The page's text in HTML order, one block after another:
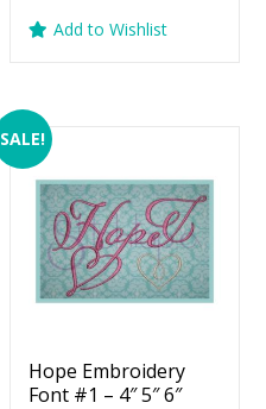
was: is:
Add to Wishlist
SALE!
Hope Embroidery
Font #1 – 4″ 5″ 6″